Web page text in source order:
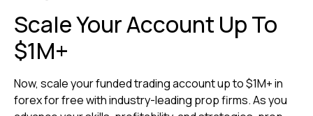
Scale Your Account Up To
$1M+
Now, scale your funded trading account up to $1M+ in
forex for free with industry-leading prop firms. As you